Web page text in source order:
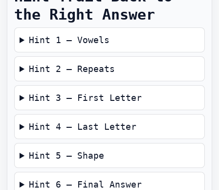
the Right Answer
Hint 1 — Vowels
Hint 2 — Repeats
Hint 3 — First Letter
Hint 4 — Last Letter
Hint 5 — Shape
Hint 6 — Final Answer